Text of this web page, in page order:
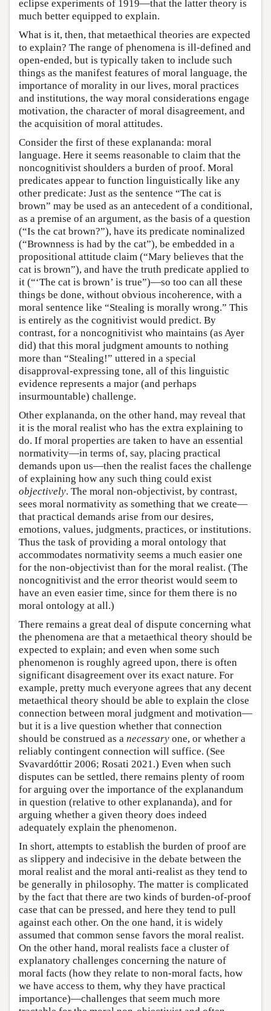
eclipse experiments of 1919—that the latter theory is
much better equipped to explain.
What is it, then, that metaethical theories are expected
to explain? The range of phenomena is ill-defined and
open-ended, but is typically taken to include such
things as the manifest features of moral language, the
importance of morality in our lives, moral practices
and institutions, the way moral considerations engage
motivation, the character of moral disagreement, and
the acquisition of moral attitudes.
Consider the first of these explananda: moral
language. Here it seems reasonable to claim that the
noncognitivist shoulders a burden of proof. Moral
predicates appear to function linguistically like any
other predicate: Just as the sentence “The cat is
brown” may be used as an antecedent of a conditional,
as a premise of an argument, as the basis of a question
(“Is the cat brown?”), have its predicate nominalized
(“Brownness is had by the cat”), be embedded in a
propositional attitude claim (“Mary believes that the
cat is brown”), and have the truth predicate applied to
it (“‘The cat is brown’ is true”)—so too can all these
things be done, without obvious incoherence, with a
moral sentence like “Stealing is morally wrong.” This
is entirely as the cognitivist would predict. By
contrast, for a noncognitivist who maintains (as Ayer
did) that this moral judgment amounts to nothing
more than “Stealing!” uttered in a special
disapproval-expressing tone, all of this linguistic
evidence represents a major (and perhaps
insurmountable) challenge.
Other explananda, on the other hand, may reveal that
it is the moral realist who has the extra explaining to
do. If moral properties are taken to have an essential
normativity—in terms of, say, placing practical
demands upon us—then the realist faces the challenge
of explaining how any such thing could exist
objectively. The moral non-objectivist, by contrast,
sees moral normativity as something that we create—
that practical demands arise from our desires,
emotions, values, judgments, practices, or institutions.
Thus the task of providing a moral ontology that
accommodates normativity seems a much easier one
for the non-objectivist than for the moral realist. (The
noncognitivist and the error theorist would seem to
have an even easier time, since for them there is no
moral ontology at all.)
There remains a great deal of dispute concerning what
the phenomena are that a metaethical theory should be
expected to explain; and even when some such
phenomenon is roughly agreed upon, there is often
significant disagreement over its exact nature. For
example, pretty much everyone agrees that any decent
metaethical theory should be able to explain the close
connection between moral judgment and motivation—
but it is a live question whether that connection
should be construed as a necessary one, or whether a
reliably contingent connection will suffice. (See
Svavardóttir 2006; Rosati 2021.) Even when such
disputes can be settled, there remains plenty of room
for arguing over the importance of the explanandum
in question (relative to other explananda), and for
arguing whether a given theory does indeed
adequately explain the phenomenon.
In short, attempts to establish the burden of proof are
as slippery and indecisive in the debate between the
moral realist and the moral anti-realist as they tend to
be generally in philosophy. The matter is complicated
by the fact that there are two kinds of burden-of-proof
case that can be pressed, and here they tend to pull
against each other. On the one hand, it is widely
assumed that common sense favors the moral realist.
On the other hand, moral realists face a cluster of
explanatory challenges concerning the nature of
moral facts (how they relate to non-moral facts, how
we have access to them, why they have practical
importance)—challenges that seem much more